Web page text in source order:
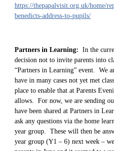
https://thepapalvisit.org.uk/home/
benedicts-address-to-pupils/
Partners in Learning: In the
decision not to invite parents into
“Partners in Learning” event. We
have in many cases not yet met
place to enable that at Parents
allows. For now, we are sending
have been shared at Partners in
ask any questions via the home
year group. These will then be
year group (Y1 – 6) next week –